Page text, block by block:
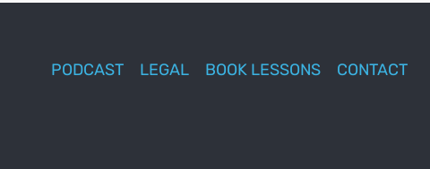
PODCAST LEGAL BOOK LESSONS CONTACT